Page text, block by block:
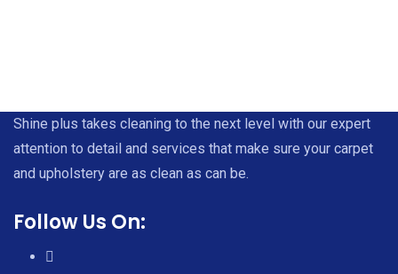
Shine plus takes cleaning to the next level with our expert
attention to detail and services that make sure your carpet
and upholstery are as clean as can be.
Follow Us On: